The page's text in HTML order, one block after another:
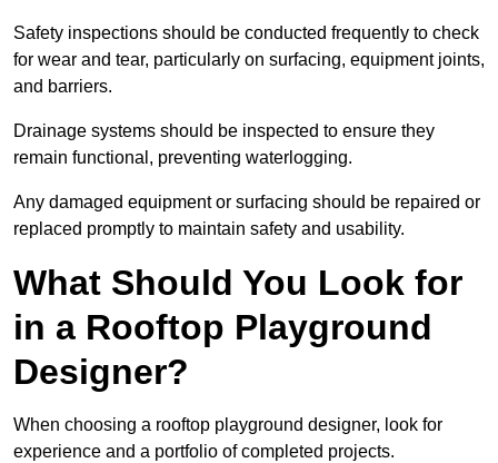
Safety inspections should be conducted frequently to check
for wear and tear, particularly on surfacing, equipment joints,
and barriers.
Drainage systems should be inspected to ensure they
remain functional, preventing waterlogging.
Any damaged equipment or surfacing should be repaired or
replaced promptly to maintain safety and usability.
What Should You Look for
in a Rooftop Playground
Designer?
When choosing a rooftop playground designer, look for
experience and a portfolio of completed projects.